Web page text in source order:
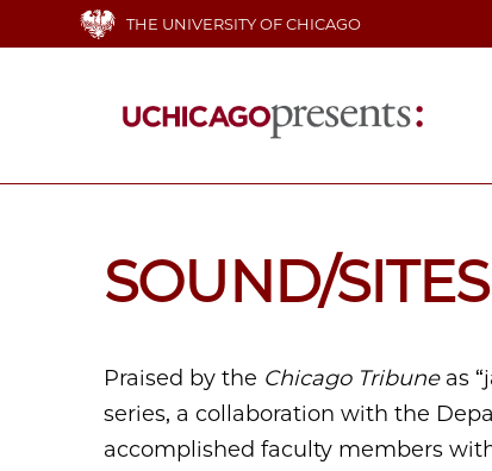
THE UNIVERSITY OF CHICAGO
SOUND/
Praised by the Chicago Tribuneas
series, a collaboration with the
accomplished faculty members